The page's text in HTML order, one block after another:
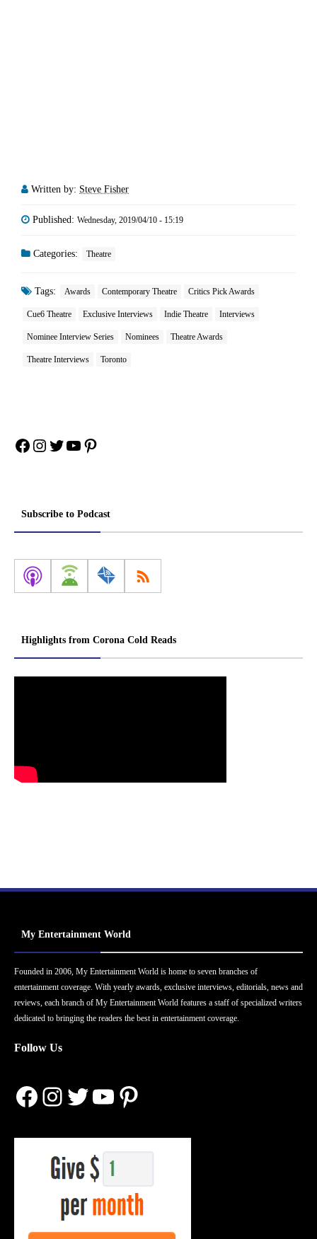
Written by: Steve Fisher
Published: Wednesday, 2019/04/10 - 15:19
Categories: Theatre
Tags: Awards Contemporary Theatre Critics Pick Awards
Cue6 Theatre Exclusive Interviews Indie Theatre Interviews
Nominee Interview Series Nominees Theatre Awards
Theatre Interviews Toronto
Facebook
Instagram
Twitter
YouTube
Pinterest
Subscribe to Podcast
Highlights from Corona Cold Reads
My Entertainment World
Founded in 2006, My Entertainment World is home to seven branches of
entertainment coverage. With yearly awards, exclusive interviews, editorials, news and
reviews, each branch of My Entertainment World features a staff of specialized writers
dedicated to bringing the readers the best in entertainment coverage.
Follow Us
Facebook
Instagram
Twitter
YouTube
Pinterest